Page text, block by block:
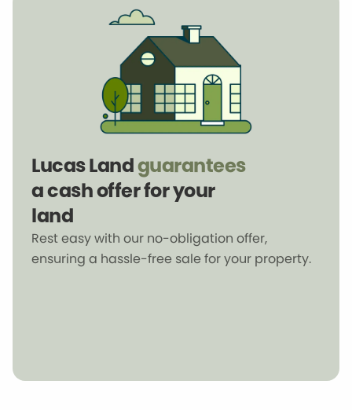
Lucas Landguarantees
a cash offer for your
land
Rest easy with our no-obligation offer,
ensuring a hassle-free sale for your property.